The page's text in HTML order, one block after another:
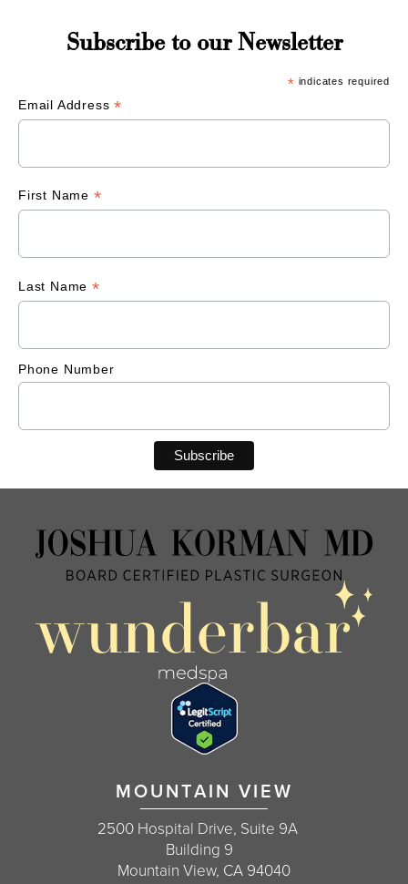
Subscribe to our Newsletter
* indicates required
Email Address*
First Name *
Last Name *
Phone Number
MOUNTAIN VIEW
2500 Hospital Drive, Suite 9A
Building 9
Mountain View, CA 94040